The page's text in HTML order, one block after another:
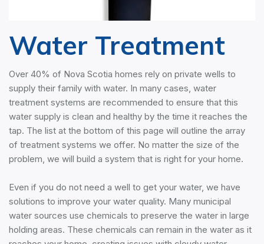
Water Treatment
Over 40% of Nova Scotia homes rely on private wells to
supply their family with water. In many cases, water
treatment systems are recommended to ensure that this
water supply is clean and healthy by the time it reaches the
tap. The list at the bottom of this page will outline the array
of treatment systems we offer. No matter the size of the
problem, we will build a system that is right for your home.
Even if you do not need a well to get your water, we have
solutions to improve your water quality. Many municipal
water sources use chemicals to preserve the water in large
holding areas. These chemicals can remain in the water as it